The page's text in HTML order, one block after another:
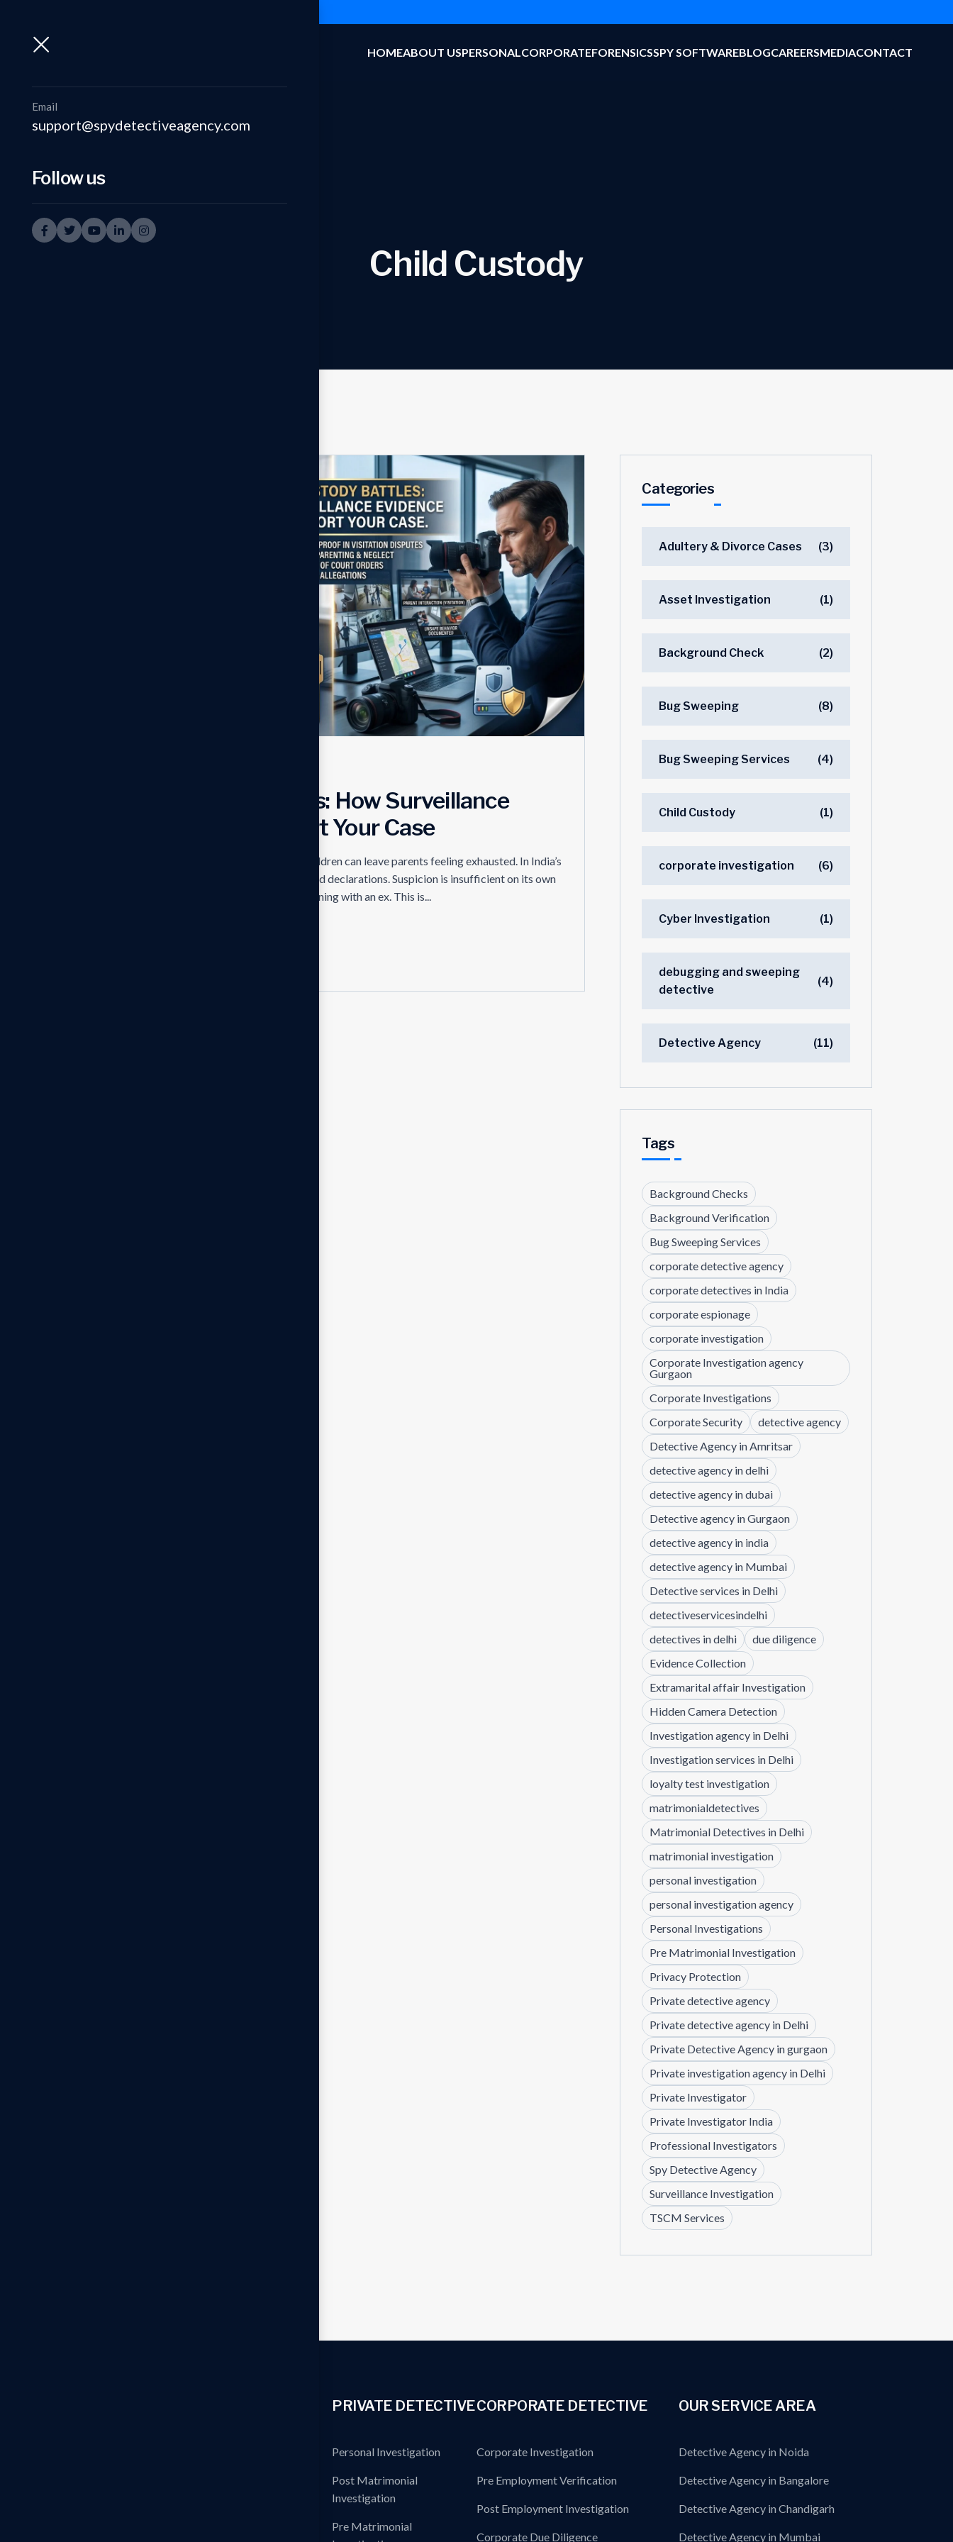
HOMEABOUT USPERSONALCORPORATEFORENSICSSPY SOFTWAREBLOGCAREERSMEDIACONTACT
Email
support@spydetectiveagency.com
Follow us
Child Custody
Child Custody Battles: How Surveillance
Evidence Can Support Your Case
Particularly during splits, arguments over children can leave parents feeling exhausted. In India’s
family courts, strong proof triumphs over loud declarations. Suspicion is insufficient on its own
when concerns are raised about a child remaining with an ex. This is...
Categories
Adultery & Divorce Cases (3)
Asset Investigation (1)
Background Check (2)
Bug Sweeping (8)
Bug Sweeping Services (4)
Child Custody (1)
corporate investigation (6)
Cyber Investigation (1)
debugging and sweeping
detective
(4)
Detective Agency (11)
Tags
Background Checks
Background Verification
Bug Sweeping Services
corporate detective agency
corporate detectives in India
corporate espionage
corporate investigation
Corporate Investigation agency
Gurgaon
Corporate Investigations
Corporate Security
detective agency
Detective Agency in Amritsar
detective agency in delhi
detective agency in dubai
Detective agency in Gurgaon
detective agency in india
detective agency in Mumbai
Detective services in Delhi
detectiveservicesindelhi
detectives in delhi
due diligence
Evidence Collection
Extramarital affair Investigation
Hidden Camera Detection
Investigation agency in Delhi
Investigation services in Delhi
loyalty test investigation
matrimonialdetectives
Matrimonial Detectives in Delhi
matrimonial investigation
personal investigation
personal investigation agency
Personal Investigations
Pre Matrimonial Investigation
Privacy Protection
Private detective agency
Private detective agency in Delhi
Private Detective Agency in gurgaon
Private investigation agency in Delhi
Private Investigator
Private Investigator India
Professional Investigators
Spy Detective Agency
Surveillance Investigation
TSCM Services
PRIVATE DETECTIVE
Personal Investigation
Post Matrimonial
Investigation
Pre Matrimonial
CORPORATE DETECTIVE
Corporate Investigation
Pre Employment Verification
Post Employment Investigation
Corporate Due Diligence
OUR SERVICE AREA
Detective Agency in Noida
Detective Agency in Bangalore
Detective Agency in Chandigarh
Detective Agency in Mumbai